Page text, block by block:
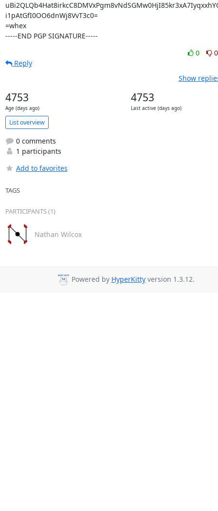
i1pAtGfI0OO6dnWj8VvT3c0=
=whex
-----END PGP SIGNATURE-----
0
0
Reply
Show
4753
Age (days ago)
4753
Last active (days ago)
List overview
0 comments
1 participants
Add to favorites
TAGS
PARTICIPANTS (1)
Nathan Wilcox
Powered by HyperKittyversion 1.3.12.